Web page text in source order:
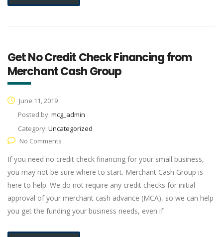
Get No Credit Check Financing from
Merchant Cash Group
June 11, 2019
Posted by: mcg_admin
Category: Uncategorized
No Comments
If you need no credit check financing for your small business,
you may not be sure where to start. Merchant Cash Group is
here to help. We do not require any credit checks for initial
approval of your merchant cash advance (MCA), so we can help
you get the funding your business needs, even if